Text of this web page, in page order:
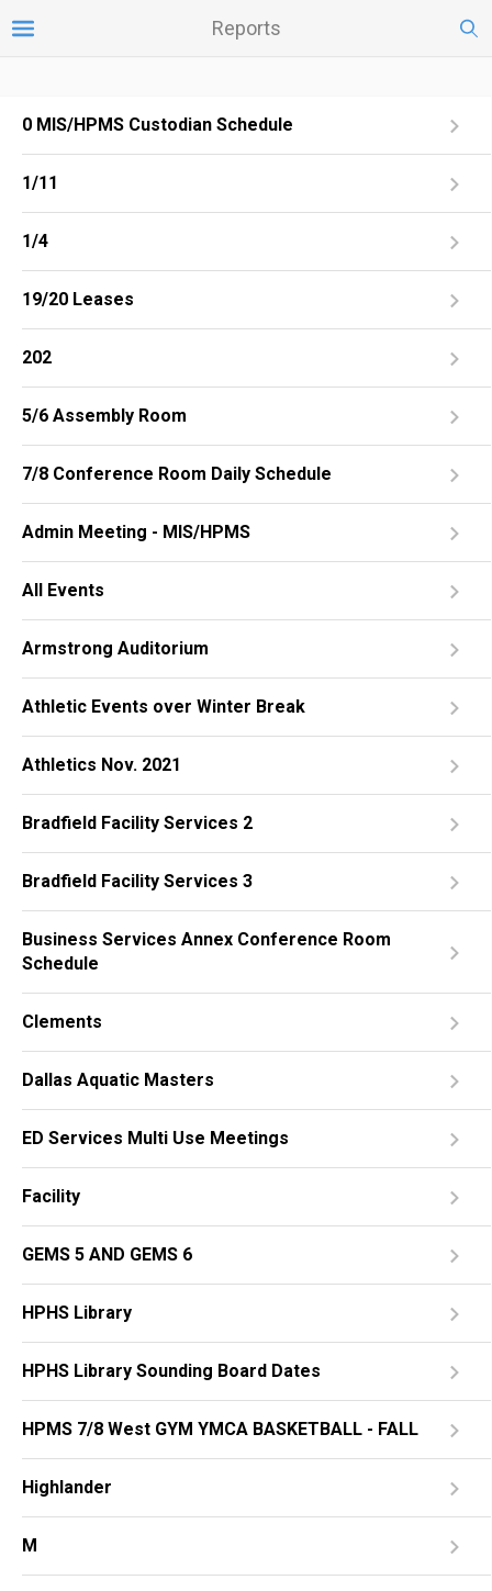
Reports
0 MIS/HPMS Custodian Schedule
1/11
1/4
19/20 Leases
202
5/6 Assembly Room
7/8 Conference Room Daily Schedule
Admin Meeting - MIS/HPMS
All Events
Armstrong Auditorium
Athletic Events over Winter Break
Athletics Nov. 2021
Bradfield Facility Services 2
Bradfield Facility Services 3
Business Services Annex Conference Room
Schedule
Clements
Dallas Aquatic Masters
ED Services Multi Use Meetings
Facility
GEMS 5 AND GEMS 6
HPHS Library
HPHS Library Sounding Board Dates
HPMS 7/8 West GYM YMCA BASKETBALL - FALL
Highlander
M